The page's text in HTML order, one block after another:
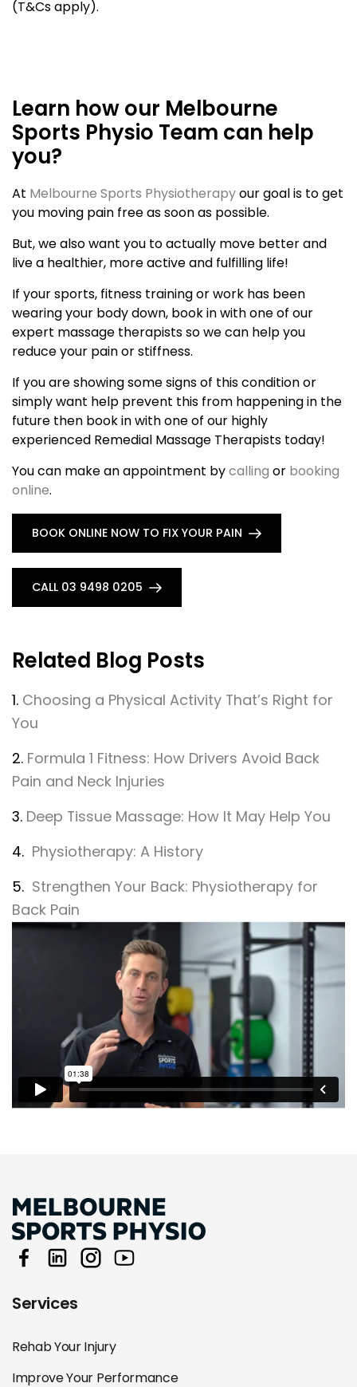
(T&Cs apply).
Learn how our Melbourne
Sports Physio Team can help
you?
At Melbourne Sports Physiotherapyour goal is to get
you moving pain free as soon as possible.
But, we also want you to actually move better and
live a healthier, more active and fulfilling life!
If your sports, fitness training or work has been
wearing your body down, book in with one of our
expert massage therapists so we can help you
reduce your pain or stiffness.
If you are showing some signs of this condition or
simply want help prevent this from happening in the
future then book in with one of our highly
experienced Remedial Massage Therapists today!
You can make an appointment bycalling or booking
online.
BOOK ONLINE NOW TO FIX YOUR PAIN
CALL 03 9498 0205
Related Blog Posts
1. Choosing a Physical Activity That’s Right for
You
2. Formula 1 Fitness: How Drivers Avoid Back
Pain and Neck Injuries
3. Deep Tissue Massage: How It May Help You
4. Physiotherapy: A History
5. Strengthen Your Back: Physiotherapy for
Back Pain
Services
Rehab Your Injury
Improve Your Performance